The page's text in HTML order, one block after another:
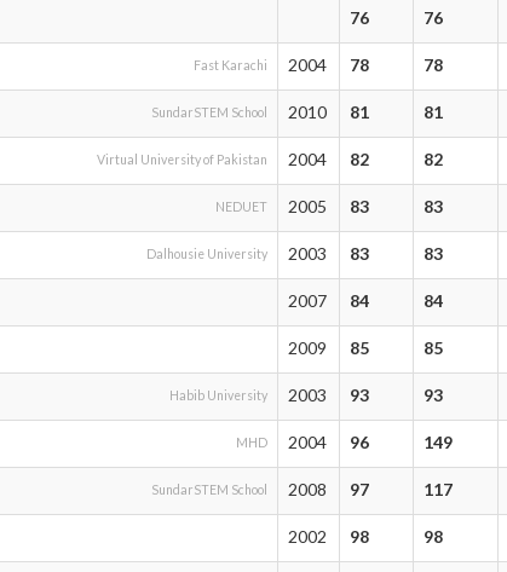
76 76
Fast Karachi 2004 78 78
SundarSTEM School 2010 81 81
Virtual University of Pakistan 2004 82 82
NEDUET 2005 83 83
Dalhousie University 2003 83 83
2007 84 84
2009 85 85
Habib University 2003 93 93
MHD 2004 96 149
SundarSTEM School 2008 97 117
2002 98 98